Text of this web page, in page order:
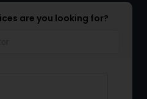
are you looking for?